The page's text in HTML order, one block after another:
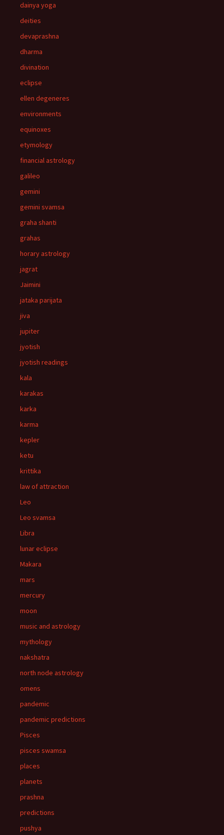
dainya yoga
deities
devaprashna
dharma
divination
eclipse
ellen degeneres
environments
equinoxes
etymology
financial astrology
galileo
gemini
gemini svamsa
graha shanti
grahas
horary astrology
jagrat
Jaimini
jataka parijata
jiva
jupiter
jyotish
jyotish readings
kala
karakas
karka
karma
kepler
ketu
krittika
law of attraction
Leo
Leo svamsa
Libra
lunar eclipse
Makara
mars
mercury
moon
music and astrology
mythology
nakshatra
north node astrology
omens
pandemic
pandemic predictions
Pisces
pisces swamsa
places
planets
prashna
predictions
pushya